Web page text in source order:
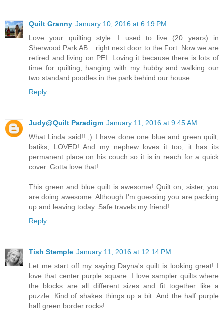
Quilt Granny January 10, 2016 at 6:19 PM
Love your quilting style. I used to live (20 years) in
Sherwood Park AB....right next door to the Fort. Now we are
retired and living on PEI. Loving it because there is lots of
time for quilting, hanging with my hubby and walking our
two standard poodles in the park behind our house.
Reply
Judy@Quilt Paradigm January 11, 2016 at 9:45 AM
What Linda said!! ;) I have done one blue and green quilt,
batiks, LOVED! And my nephew loves it too, it has its
permanent place on his couch so it is in reach for a quick
cover. Gotta love that!
This green and blue quilt is awesome! Quilt on, sister, you
are doing awesome. Although I'm guessing you are packing
up and leaving today. Safe travels my friend!
Reply
Tish Stemple January 11, 2016 at 12:14 PM
Let me start off my saying Dayna's quilt is looking great! I
love that center purple square. I love sampler quilts where
the blocks are all different sizes and fit together like a
puzzle. Kind of shakes things up a bit. And the half purple
half green border rocks!